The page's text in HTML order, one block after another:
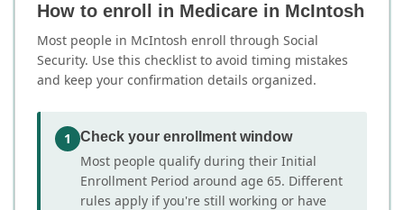
How to enroll in Medicare in McIntosh
Most people in McIntosh enroll through Social
Security. Use this checklist to avoid timing mistakes
and keep your confirmation details organized.
1 Check your enrollment window
Most people qualify during their Initial
Enrollment Period around age 65. Different
rules apply if you're still working or have